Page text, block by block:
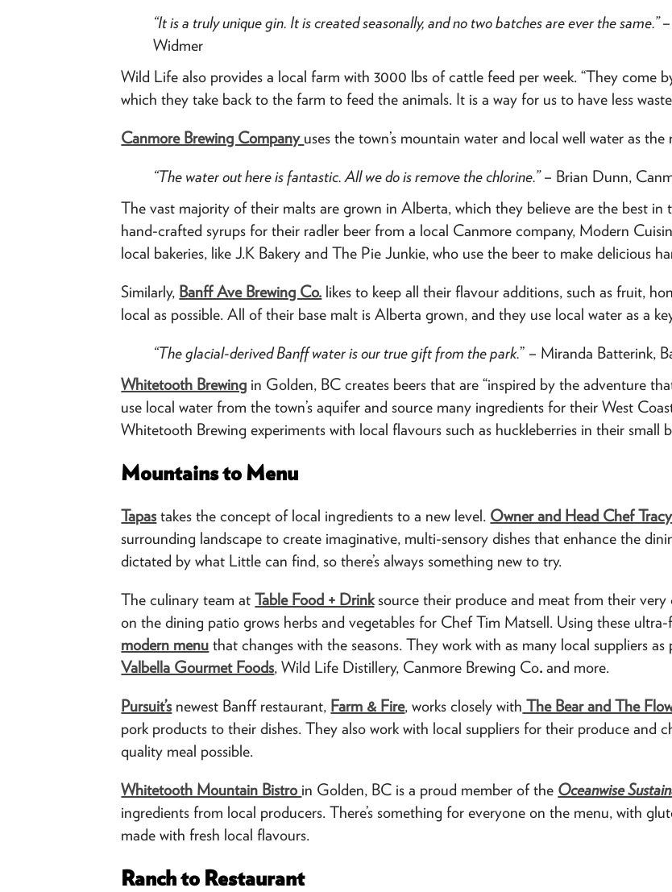
“It is a truly unique gin. It is created seasonally, and no two batches are ever the same.”
Widmer
Wild Life also provides a local farm with 3000 lbs of cattle feed per week. “They come
which they take back to the farm to feed the animals. It is a way for us to have less
Canmore Brewing Company uses the town’s mountain water and local well water as
“The water out here is fantastic. All we do is remove the chlorine.”– Brian Dunn,
The vast majority of their malts are grown in Alberta, which they believe are the best in
hand-crafted syrups for their radler beer from a local Canmore company, Modern
local bakeries, like J.K Bakery and The Pie Junkie, who use the beer to make delicious
Similarly, Banff Ave Brewing Co. likes to keep all their flavour additions, such as fruit,
local as possible. All of their base malt is Alberta grown, and they use local water as a
“The glacial-derived Banff water is our true gift from the park.” – Miranda Batterink,
Whitetooth Brewing in Golden, BC creates beers that are “inspired by the adventure
use local water from the town’s aquifer and source many ingredients for their West
Whitetooth Brewing experiments with local flavours such as huckleberries in their small
Mountains to Menu
Tapas takes the concept of local ingredients to a new level. Owner and Head Chef
surrounding landscape to create imaginative, multi-sensory dishes that enhance the
dictated by what Little can find, so there’s always something new to try.
The culinary team atTable Food + Drinksource their produce and meat from their
on the dining patio grows herbs and vegetables for Chef Tim Matsell. Using these
modern menu that changes with the seasons. They work with as many local suppliers
Valbella Gourmet Foods, Wild Life Distillery, Canmore Brewing Co. and more.
Pursuit’s newest Banff restaurant, Farm & Fire, works closely with The Bear and The
pork products to their dishes. They also work with local suppliers for their produce and
quality meal possible.
Whitetooth Mountain Bistro in Golden, BC is a proud member of the Oceanwise
ingredients from local producers. There’s something for everyone on the menu, with
made with fresh local flavours.
Ranch to Restaurant